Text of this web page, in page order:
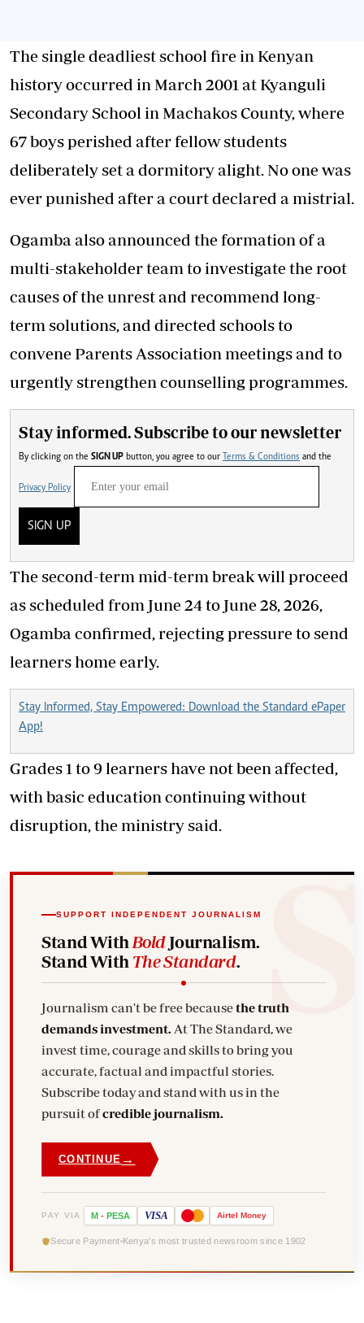
The single deadliest school fire in Kenyan
history occurred in March 2001 at Kyanguli
Secondary School in Machakos County, where
67 boys perished after fellow students
deliberately set a dormitory alight. No one was
ever punished after a court declared a mistrial.
Ogamba also announced the formation of a
multi-stakeholder team to investigate the root
causes of the unrest and recommend long-
term solutions, and directed schools to
convene Parents Association meetings and to
urgently strengthen counselling programmes.
Stay informed. Subscribe to our newsletter
By clicking on the SIGN UP button, you agree to our Terms & Conditions and the
Privacy Policy
SIGN UP
The second-term mid-term break will proceed
as scheduled from June 24 to June 28, 2026,
Ogamba confirmed, rejecting pressure to send
learners home early.
Stay Informed, Stay Empowered: Download the Standard ePaper
App!
Grades 1 to 9 learners have not been affected,
with basic education continuing without
disruption, the ministry said.
SUPPORT INDEPENDENT JOURNALISM
Stand With BoldJournalism.
Stand With The Standard.
Journalism can't be free becausethe truth
demands investment.
invest time, courage and skills to bring you
accurate, factual and impactful stories.
Subscribe today and stand with us in the
pursuit ofcredible journalism.
CONTINUE →
PAY VIA M - PESA VISA Airtel Money
Secure Payment Kenya's most trusted newsroom since 1902